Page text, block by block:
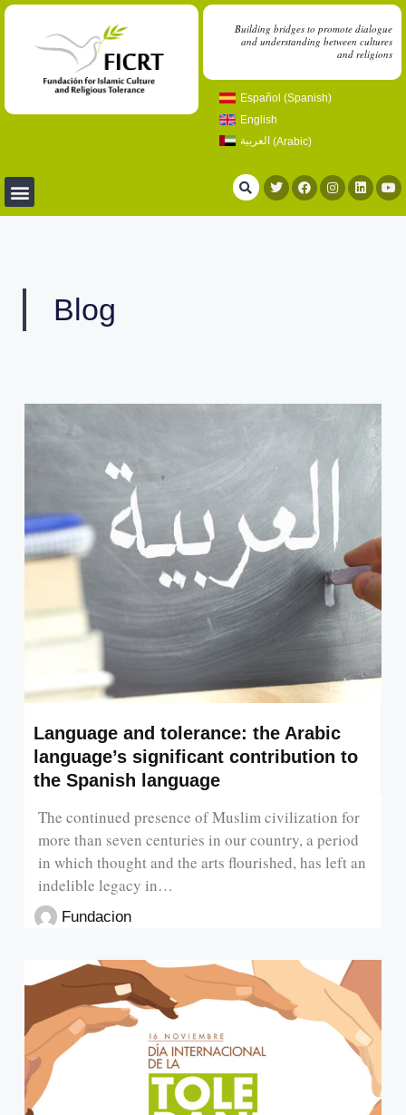
Building bridges to promote dialogue
and understanding between cultures
and religions
Español (Spanish)
English
العربية (Arabic)
Blog
Language and tolerance: the Arabic
language’s significant contribution to
the Spanish language
The continued presence of Muslim civilization for
more than seven centuries in our country, a period
in which thought and the arts flourished, has left an
indelible legacy in…
Fundacion